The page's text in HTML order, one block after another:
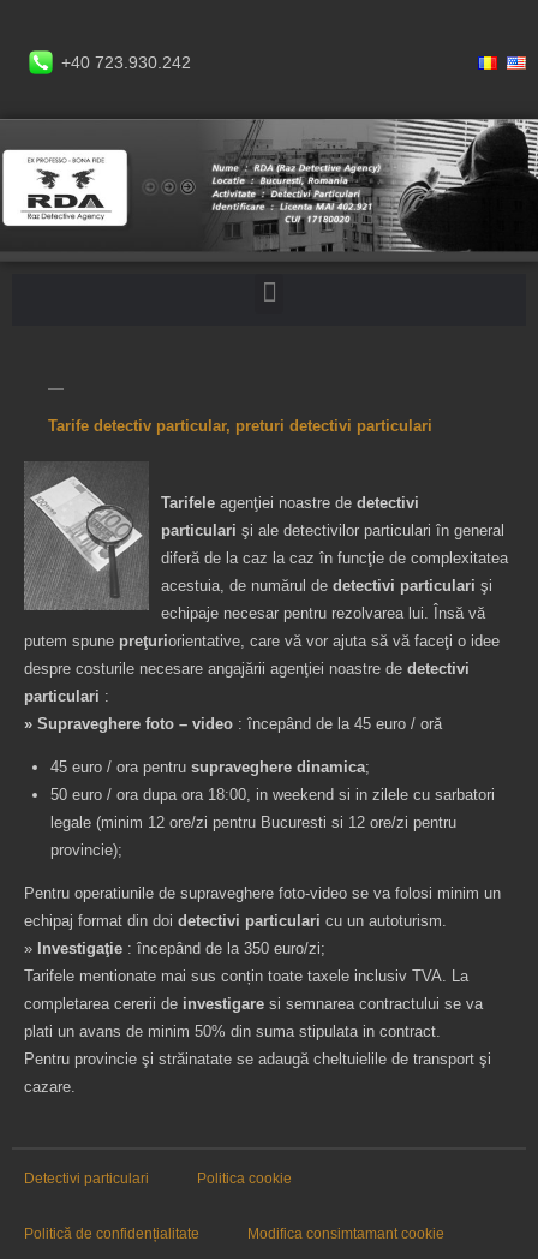
+40 723.930.242
Tarife detectiv particular, preturi detectivi particulari
Tarifele agenţiei noastre de detectivi
particulari şi ale detectivilor particulari în general
diferă de la caz la caz în funcţie de complexitatea
acestuia, de numărul de detectivi particulari şi
echipaje necesar pentru rezolvarea lui. Însă vă
putem spune preţuriorientative, care vă vor ajuta să vă faceţi o idee
despre costurile necesare angajării agenţiei noastre de detectivi
particulari :
» Supraveghere foto – video : începând de la 45 euro / oră
45 euro / ora pentru supraveghere dinamica;
50 euro / ora dupa ora 18:00, in weekend si in zilele cu sarbatori
legale (minim 12 ore/zi pentru Bucuresti si 12 ore/zi pentru
provincie);
Pentru operatiunile de supraveghere foto-video se va folosi minim un
echipaj format din doi detectivi particulari cu un autoturism.
» Investigaţie : începând de la 350 euro/zi;
Tarifele mentionate mai sus conțin toate taxele inclusiv TVA. La
completarea cererii de investigare si semnarea contractului se va
plati un avans de minim 50% din suma stipulata in contract.
Pentru provincie şi străinatate se adaugă cheltuielile de transport şi
cazare.
Detectivi particulari Politica cookie
Politică de confidențialitate Modifica consimtamant cookie